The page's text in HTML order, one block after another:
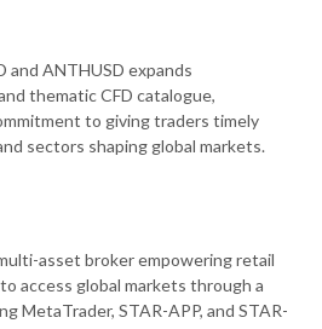
and ANTHUSD expands
thematic CFD catalogue,
to giving traders timely
sectors shaping global markets.
asset broker empowering retail
access global markets through a
MetaTrader, STAR-APP, and STAR-